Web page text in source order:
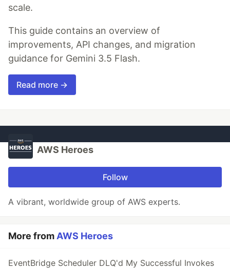
scale.
This guide contains an overview of
improvements, API changes, and migration
guidance for Gemini 3.5 Flash.
Read more →
AWS Heroes
Follow
A vibrant, worldwide group of AWS experts.
More from AWS Heroes
EventBridge Scheduler DLQ'd My Successful Invokes